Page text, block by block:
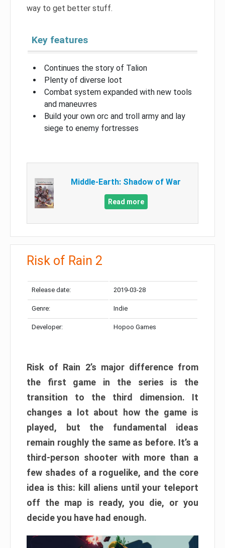
way to get better stuff.
Key features
Continues the story of Talion
Plenty of diverse loot
Combat system expanded with new tools
and maneuvres
Build your own orc and troll army and lay
siege to enemy fortresses
Middle-Earth: Shadow of War
Read more
Risk of Rain 2
Release date: 2019-03-28
Genre: Indie
Developer: Hopoo Games
Risk of Rain 2’s major difference from
the first game in the series is the
transition to the third dimension. It
changes a lot about how the game is
played, but the fundamental ideas
remain roughly the same as before. It’s a
third-person shooter with more than a
few shades of a roguelike, and the core
idea is this: kill aliens until your teleport
off the map is ready, you die, or you
decide you have had enough.